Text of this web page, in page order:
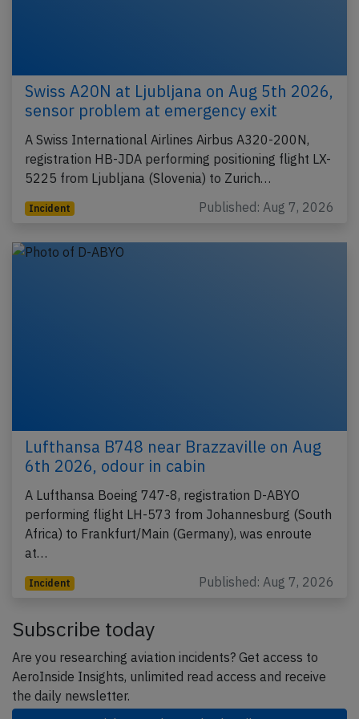
Swiss A20N at Ljubljana on Aug 5th 2026,
sensor problem at emergency exit
A Swiss International Airlines Airbus A320-200N,
registration HB-JDA performing positioning flight LX-
5225 from Ljubljana (Slovenia) to Zurich…
Incident Published: Aug 7, 2026
Lufthansa B748 near Brazzaville on Aug
6th 2026, odour in cabin
A Lufthansa Boeing 747-8, registration D-ABYO
performing flight LH-573 from Johannesburg (South
Africa) to Frankfurt/Main (Germany), was enroute
at…
Incident Published: Aug 7, 2026
Subscribe today
Are you researching aviation incidents? Get access to
AeroInside Insights, unlimited read access and receive
the daily newsletter.